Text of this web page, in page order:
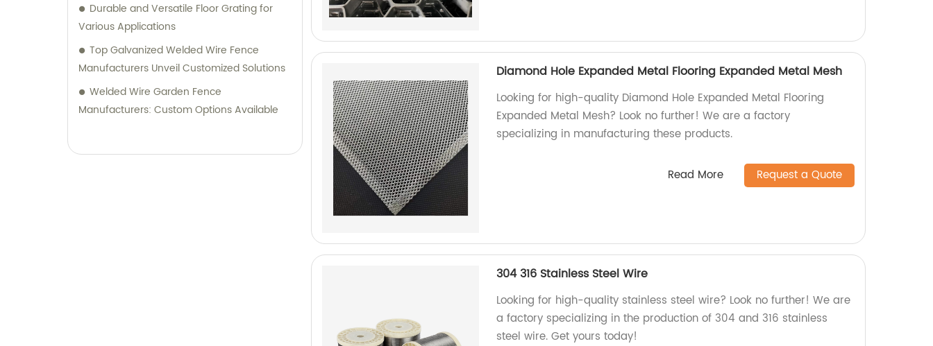
Durable and Versatile Floor Grating for
Various Applications
Top Galvanized Welded Wire Fence
Manufacturers Unveil Customized Solutions
Welded Wire Garden Fence
Manufacturers: Custom Options Available
Diamond Hole Expanded Metal Flooring Expanded Metal Mesh
Looking for high-quality Diamond Hole Expanded Metal Flooring
Expanded Metal Mesh? Look no further! We are a factory
specializing in manufacturing these products.
Read More Request a Quote
304 316 Stainless Steel Wire
Looking for high-quality stainless steel wire? Look no further! We are
a factory specializing in the production of 304 and 316 stainless
steel wire. Get yours today!